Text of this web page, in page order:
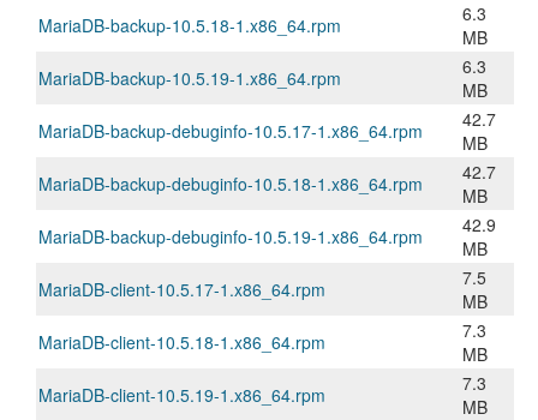
MariaDB-backup-10.5.18-1.x86_64.rpm
6.3
MB
MariaDB-backup-10.5.19-1.x86_64.rpm
6.3
MB
MariaDB-backup-debuginfo-10.5.17-1.x86_64.rpm
42.7
MB
MariaDB-backup-debuginfo-10.5.18-1.x86_64.rpm
42.7
MB
MariaDB-backup-debuginfo-10.5.19-1.x86_64.rpm
42.9
MB
MariaDB-client-10.5.17-1.x86_64.rpm
7.5
MB
MariaDB-client-10.5.18-1.x86_64.rpm
7.3
MB
MariaDB-client-10.5.19-1.x86_64.rpm
7.3
MB